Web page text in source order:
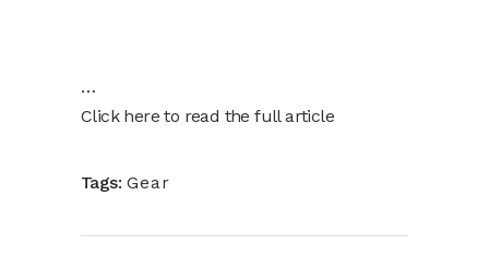
…
Click here to read the full article
Tags: Gear